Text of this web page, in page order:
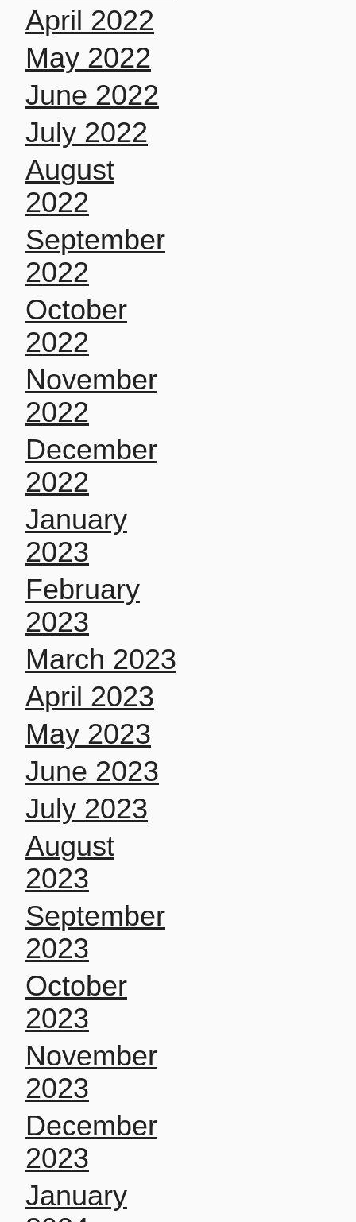
April 2022
May 2022
June 2022
July 2022
August
2022
September
2022
October
2022
November
2022
December
2022
January
2023
February
2023
March 2023
April 2023
May 2023
June 2023
July 2023
August
2023
September
2023
October
2023
November
2023
December
2023
January